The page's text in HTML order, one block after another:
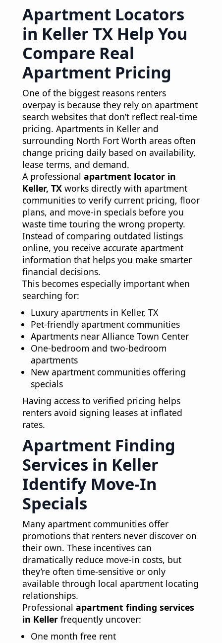
Apartment Locators
in Keller TX Help You
Compare Real
Apartment Pricing
One of the biggest reasons renters
overpay is because they rely on apartment
search websites that don’t reflect real-time
pricing. Apartments in Keller and
surrounding North Fort Worth areas often
change pricing daily based on availability,
lease terms, and demand.
A professional apartment locator in
Keller, TXworks directly with apartment
communities to verify current pricing, floor
plans, and move-in specials before you
waste time touring the wrong property.
Instead of comparing outdated listings
online, you receive accurate apartment
information that helps you make smarter
financial decisions.
This becomes especially important when
searching for:
Luxury apartments in Keller, TX
Pet-friendly apartment communities
Apartments near Alliance Town Center
One-bedroom and two-bedroom
apartments
New apartment communities offering
specials
Having access to verified pricing helps
renters avoid signing leases at inflated
rates.
Apartment Finding
Services in Keller
Identify Move-In
Specials
Many apartment communities offer
promotions that renters never discover on
their own. These incentives can
dramatically reduce move-in costs, but
they’re often time-sensitive or only
available through local apartment locating
relationships.
Professional apartment finding services
in Kellerfrequently uncover:
One month free rent